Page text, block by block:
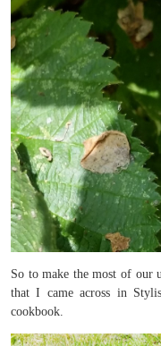
So to make the most of our
that I came across in
cookbook.